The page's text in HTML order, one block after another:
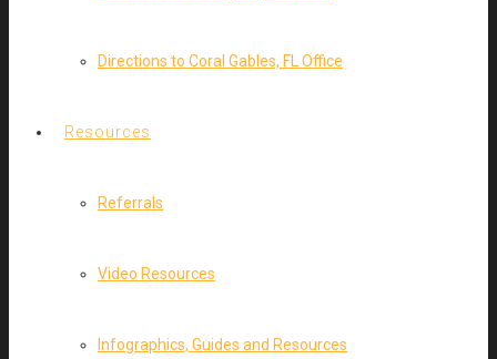
Directions to Coral Gables, FL Office
Resources
Referrals
Video Resources
Infographics, Guides and Resources